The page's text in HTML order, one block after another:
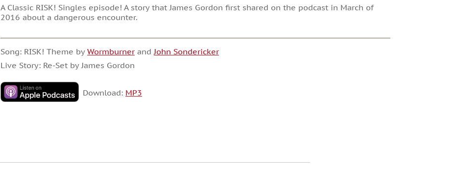
A Classic RISK! Singles episode! A story that James Gordon first shared on the podcast in March of
2016 about a dangerous encounter.
Song: RISK! Theme by Wormburnerand John Sondericker
Live Story: Re-Set by James Gordon
Download: MP3